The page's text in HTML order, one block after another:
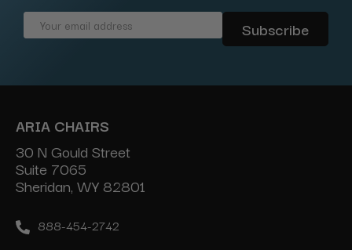
Email
ARIA CHAIRS
30 N Gould Street
Suite 7065
Sheridan, WY 82801
888-454-2742